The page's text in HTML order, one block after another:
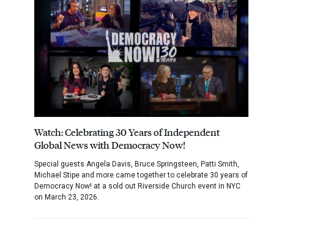
Watch: Celebrating 30 Years of Independent
Global News with Democracy Now!
Special guests Angela Davis, Bruce Springsteen, Patti Smith,
Michael Stipe and more came together to celebrate 30 years of
Democracy Now! at a sold out Riverside Church event in NYC
on March 23, 2026.